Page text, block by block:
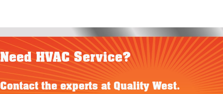
Need HVAC Service?
Contact the experts at Quality West.